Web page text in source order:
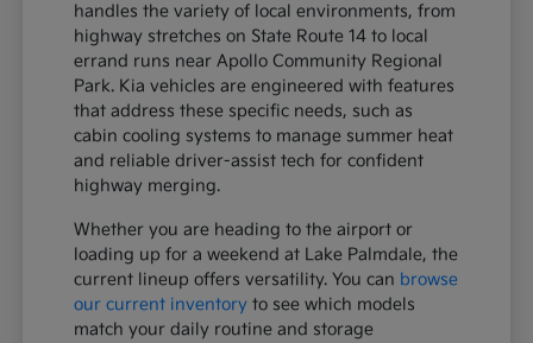
handles the variety of local environments, from
highway stretches on State Route 14 to local
errand runs near Apollo Community Regional
Park. Kia vehicles are engineered with features
that address these specific needs, such as
cabin cooling systems to manage summer heat
and reliable driver-assist tech for confident
highway merging.
Whether you are heading to the airport or
loading up for a weekend at Lake Palmdale, the
current lineup offers versatility. You can browse
our current inventory to see which models
match your daily routine and storage